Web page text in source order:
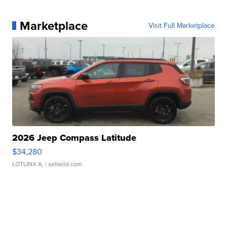
Marketplace Visit Full Marketplace
2026 Jeep Compass Latitude
$34,280
LOTLINX A. | sellwild.com